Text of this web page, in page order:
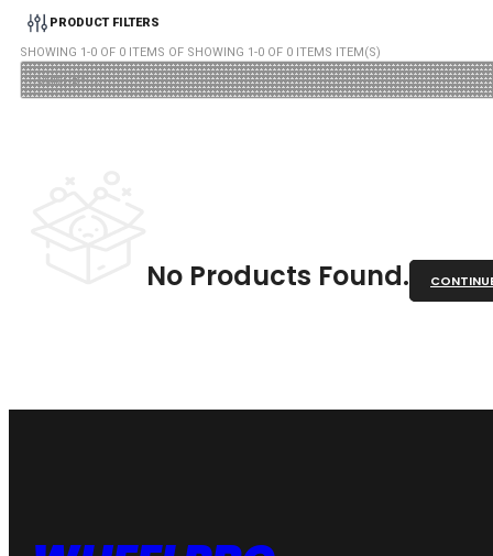
PRODUCT FILTERS
SHOWING 1-0 OF 0 ITEMS OF SHOWING 1-0 OF 0 ITEMS ITEM(S)
No Products Found.